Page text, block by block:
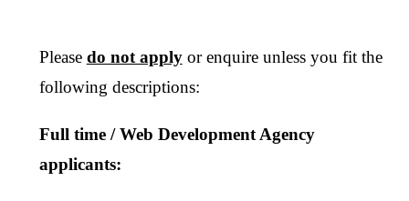
Please do not applyor enquire unless you fit the
following descriptions:
Full time / Web Development Agency
applicants: